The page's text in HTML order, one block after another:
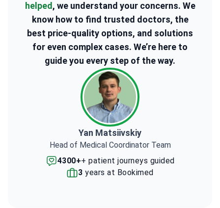
helped , we understand your concerns. We
know how to find trusted doctors, the
best price-quality options, and solutions
for even complex cases. We’re here to
guide you every step of the way.
Yan Matsiivskiy
Head of Medical Coordinator Team
4300++ patient journeys guided
3 years at Bookimed